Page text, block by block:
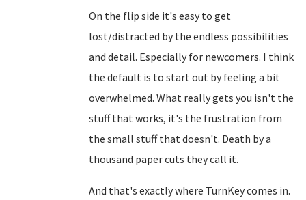
On the flip side it's easy to get
lost/distracted by the endless possibilities
and detail. Especially for newcomers. I think
the default is to start out by feeling a bit
overwhelmed. What really gets you isn't the
stuff that works, it's the frustration from
the small stuff that doesn't. Death by a
thousand paper cuts they call it.
And that's exactly where TurnKey comes in.